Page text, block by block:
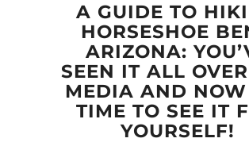
A GUIDE TO
HORSESHOE
ARIZONA:
SEEN IT ALL
MEDIA AND NOW
TIME TO SEE IT
YOURSELF!